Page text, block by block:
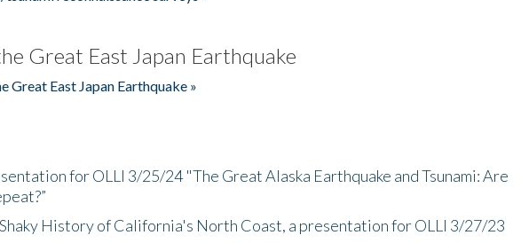
Great East Japan Earthquake
Great East Japan Earthquake »
for OLLI 3/25/24 "The Great Alaska Earthquake and Tsunami: Are
History of California's North Coast, a presentation for OLLI 3/27/23